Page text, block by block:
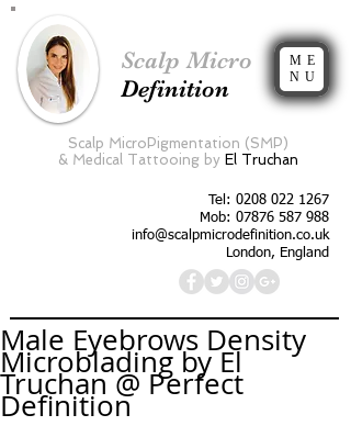
Scalp Micro
Definition
ME
NU
Scalp MicroPigmentation (SMP)
& Medical Tattooing by El Truchan
Tel: 0208 022 1267
Mob: 07876 587 988
info@scalpmicrodefinition.co.uk
London, England
Male Eyebrows Density
Microblading by El
Truchan @ Perfect
Definition